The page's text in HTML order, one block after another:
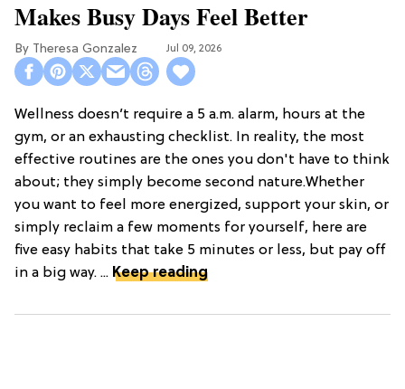
Makes Busy Days Feel Better
Theresa Gonzalez Jul 09, 2026
Wellness doesn’t require a 5 a.m. alarm, hours at the
gym, or an exhausting checklist. In reality, the most
effective routines are the ones you don't have to think
about; they simply become second nature.Whether
you want to feel more energized, support your skin, or
simply reclaim a few moments for yourself, here are
five easy habits that take 5 minutes or less, but pay off
in a big way. ... Keep reading